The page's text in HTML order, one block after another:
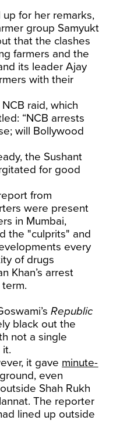
for her remarks,
group Samyukt
that the clashes
farmers and the
its leader Ajay
with their
raid, which
“NCB arrests
will Bollywood
the Sushant
for good
from
were present
in Mumbai,
the "culprits" and
every
of drugs
Khan’s arrest
Republic
black out the
not a single
it gave minute-
even
Shah Rukh
The reporter
lined up outside